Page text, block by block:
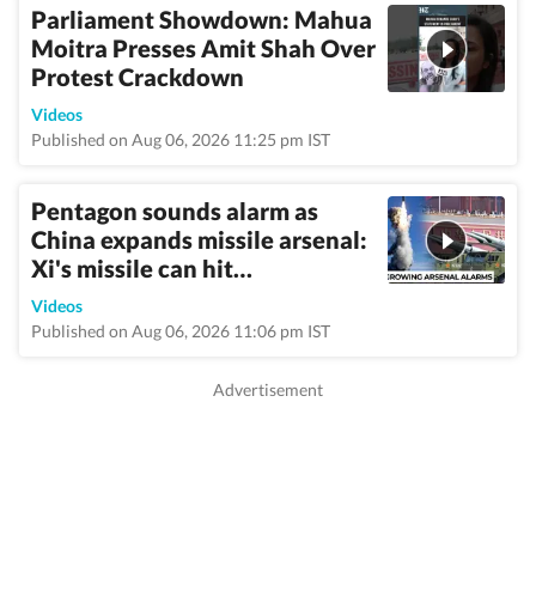
Parliament Showdown: Mahua
Moitra Presses Amit Shah Over
Protest Crackdown
Videos
Published on Aug 06, 2026 11:25 pm IST
Pentagon sounds alarm as
China expands missile arsenal:
Xi's missile can hit…
Videos
Published on Aug 06, 2026 11:06 pm IST